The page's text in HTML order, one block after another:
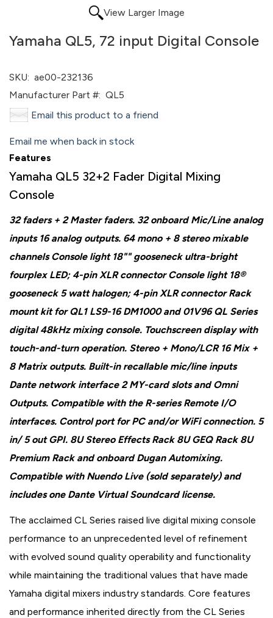
View Larger Image
Yamaha QL5, 72 input Digital Console
SKU: ae00-232136
Manufacturer Part #: QL5
Email this product to a friend
Email me when back in stock
Features
Yamaha QL5 32+2 Fader Digital Mixing
Console
32 faders + 2 Master faders. 32 onboard Mic/Line analog
inputs 16 analog outputs. 64 mono + 8 stereo mixable
channels Console light 18"" gooseneck ultra-bright
fourplex LED; 4-pin XLR connector Console light 18®
gooseneck 5 watt halogen; 4-pin XLR connector Rack
mount kit for QL1 LS9-16 DM1000 and 01V96 QL Series
digital 48kHz mixing console. Touchscreen display with
touch-and-turn operation. Stereo + Mono/LCR 16 Mix +
8 Matrix outputs. Built-in recallable mic/line inputs
Dante network interface 2 MY-card slots and Omni
Outputs. Compatible with the R-series Remote I/O
interfaces. Control port for PC and/or WiFi connection. 5
in/ 5 out GPI. 8U Stereo Effects Rack 8U GEQ Rack 8U
Premium Rack and onboard Dugan Automixing.
Compatible with Nuendo Live (sold separately) and
includes one Dante Virtual Soundcard license.
The acclaimed CL Series raised live digital mixing console
performance to an unprecedented level of refinement
with evolved sound quality operability and functionality
while maintaining the traditional values that have made
Yamaha digital mixers industry standards. Core features
and performance inherited directly from the CL Series